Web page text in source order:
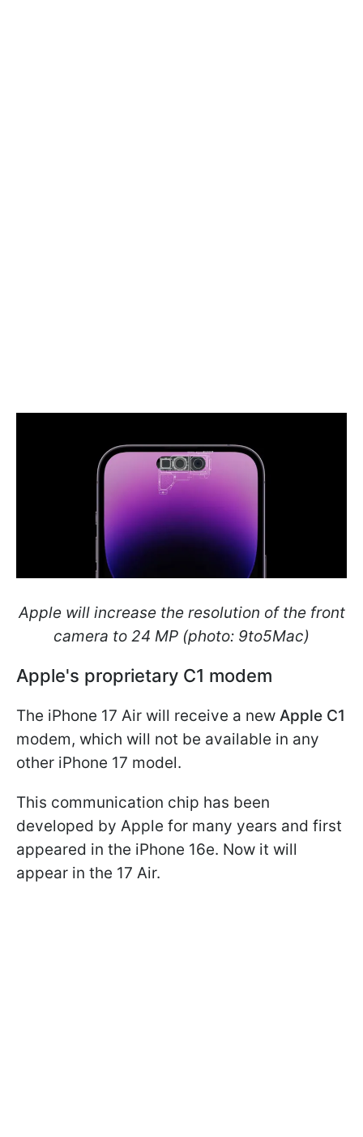
Apple will increase the resolution of the front
camera to 24 MP (photo: 9to5Mac)
Apple's proprietary C1 modem
The iPhone 17 Air will receive a new Apple C1
modem, which will not be available in any
other iPhone 17 model.
This communication chip has been
developed by Apple for many years and first
appeared in the iPhone 16e. Now it will
appear in the 17 Air.